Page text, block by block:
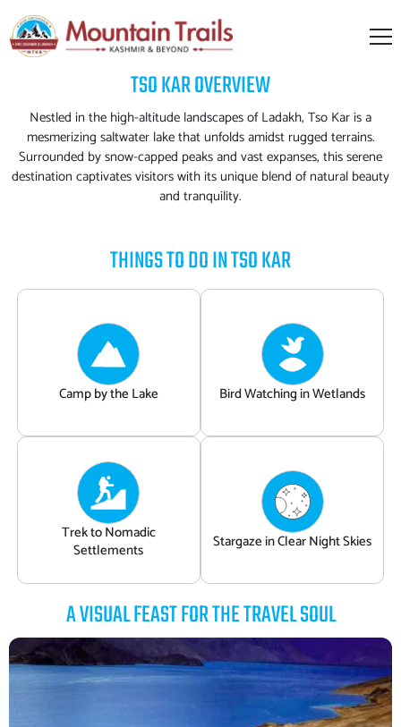
TSO KAROVERVIEW
Nestled in the high-altitude landscapes of Ladakh, Tso Kar is a
mesmerizing saltwater lake that unfolds amidst rugged terrains.
Surrounded by snow-capped peaks and vast expanses, this serene
destination captivates visitors with its unique blend of natural beauty
and tranquility.
THINGS TO DO INTSO KAR
Camp by the Lake Bird Watching in Wetlands
Trek to Nomadic
Settlements
Stargaze in Clear Night Skies
A VISUAL FEAST FOR THE TRAVEL SOUL